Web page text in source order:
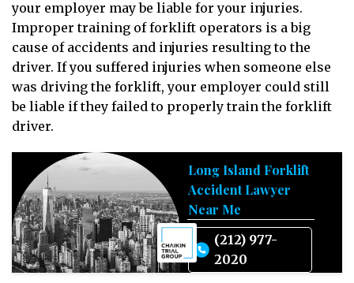
your employer may be liable for your injuries.
Improper training of forklift operators is a big
cause of accidents and injuries resulting to the
driver. If you suffered injuries when someone else
was driving the forklift, your employer could still
be liable if they failed to properly train the forklift
driver.
Long Island Forklift
Accident Lawyer
Near Me
(212) 977-
2020